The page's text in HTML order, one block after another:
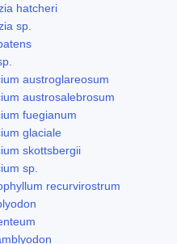
hatcheri
sp.
austroglareosum
austrosalebrosum
fuegianum
glaciale
skottsbergii
sp.
recurvirostrum